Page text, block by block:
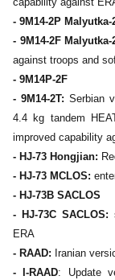
- 9M14-2P Malyutka-
- 9M14-2F Malyutka-
against troops and
- 9M14P-2F
- 9M14-2T: Serbian
4.4 kg tandem
improved capability
- HJ-73 Hongjian:
- HJ-73 MCLOS:
- HJ-73B SACLOS
- HJ-73C SACLOS:
ERA
- RAAD: Iranian
- I-RAAD: Update